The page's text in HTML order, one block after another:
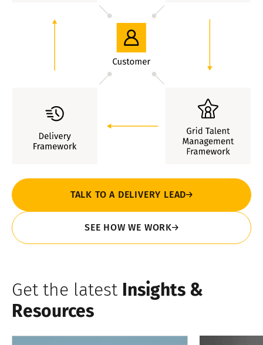
TALK TO A DELIVERY LEAD
SEE HOW WE WORK
Get the latest Insights &
Resources